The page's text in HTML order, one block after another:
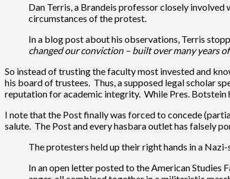
Dan Terris, a Brandeis professor closely
circumstances of the protest.
In a blog post about his observations, Terris
changed our conviction – built over many years
So instead of trusting the faculty most invested and
his board of trustees. Thus, a supposed legal scholar
reputation for academic integrity. While Pres. Botstein
I note that the Post finally was forced to concede
salute. The Post and every hasbara outlet has falsely
The protesters held up their right hands in a
In an open letter posted to the American Studies